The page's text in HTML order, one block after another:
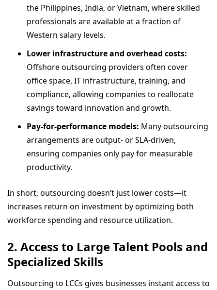
the Philippines, India, or Vietnam, where skilled
professionals are available at a fraction of
Western salary levels.
Lower infrastructure and overhead costs:
Offshore outsourcing providers often cover
office space, IT infrastructure, training, and
compliance, allowing companies to reallocate
savings toward innovation and growth.
Pay-for-performance models: Many outsourcing
arrangements are output- or SLA-driven,
ensuring companies only pay for measurable
productivity.
In short, outsourcing doesn’t just lower costs—it
increases return on investment by optimizing both
workforce spending and resource utilization.
2. Access to Large Talent Pools and
Specialized Skills
Outsourcing to LCCs gives businesses instant access to